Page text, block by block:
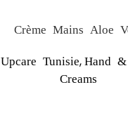
Crème Mains Aloe
Upcare Tunisie,Hand
Creams